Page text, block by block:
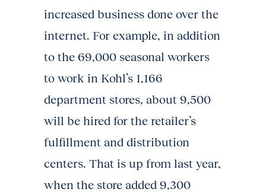
increased business done over the
internet. For example, in addition
to the 69,000 seasonal workers
to work in Kohl’s 1,166
department stores, about 9,500
will be hired for the retailer’s
fulfillment and distribution
centers. That is up from last year,
when the store added 9,300